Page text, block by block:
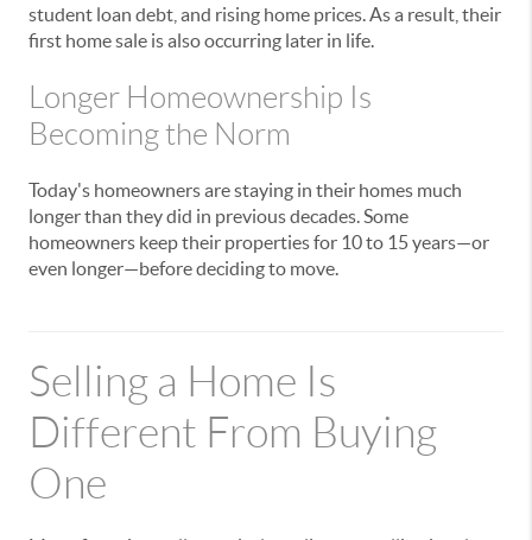
student loan debt, and rising home prices. As a result, their
first home sale is also occurring later in life.
Longer Homeownership Is
Becoming the Norm
Today's homeowners are staying in their homes much
longer than they did in previous decades. Some
homeowners keep their properties for 10 to 15 years—or
even longer—before deciding to move.
Selling a Home Is
Different From Buying
One